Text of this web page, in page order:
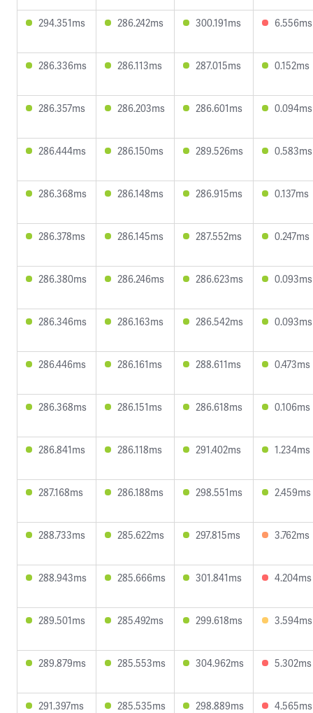
294.351ms 286.242ms 300.191ms 6.556ms
286.336ms 286.113ms 287.015ms 0.152ms
286.357ms 286.203ms 286.601ms 0.094ms
286.444ms 286.150ms 289.526ms 0.583ms
286.368ms 286.148ms 286.915ms 0.137ms
286.378ms 286.145ms 287.552ms 0.247ms
286.380ms 286.246ms 286.623ms 0.093ms
286.346ms 286.163ms 286.542ms 0.093ms
286.446ms 286.161ms 288.611ms 0.473ms
286.368ms 286.151ms 286.618ms 0.106ms
286.841ms 286.118ms 291.402ms 1.234ms
287.168ms 286.188ms 298.551ms 2.459ms
288.733ms 285.622ms 297.815ms 3.762ms
288.943ms 285.666ms 301.841ms 4.204ms
289.501ms 285.492ms 299.618ms 3.594ms
289.879ms 285.553ms 304.962ms 5.302ms
291.397ms 285.535ms 298.889ms 4.565ms